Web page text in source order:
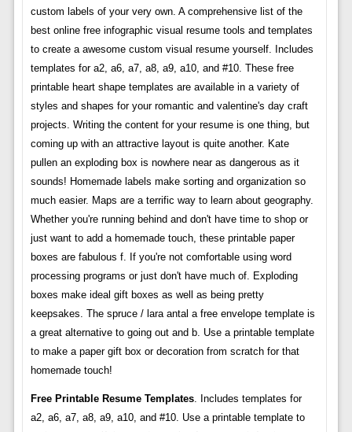
custom labels of your very own. A comprehensive list of the
best online free infographic visual resume tools and templates
to create a awesome custom visual resume yourself. Includes
templates for a2, a6, a7, a8, a9, a10, and #10. These free
printable heart shape templates are available in a variety of
styles and shapes for your romantic and valentine's day craft
projects. Writing the content for your resume is one thing, but
coming up with an attractive layout is quite another. Kate
pullen an exploding box is nowhere near as dangerous as it
sounds! Homemade labels make sorting and organization so
much easier. Maps are a terrific way to learn about geography.
Whether you're running behind and don't have time to shop or
just want to add a homemade touch, these printable paper
boxes are fabulous f. If you're not comfortable using word
processing programs or just don't have much of. Exploding
boxes make ideal gift boxes as well as being pretty
keepsakes. The spruce / lara antal a free envelope template is
a great alternative to going out and b. Use a printable template
to make a paper gift box or decoration from scratch for that
homemade touch!
Free Printable Resume Templates. Includes templates for
a2, a6, a7, a8, a9, a10, and #10. Use a printable template to